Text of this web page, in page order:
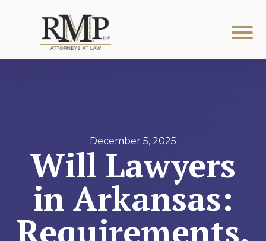
December 5, 2025
Will Lawyers
in Arkansas:
Requirements,